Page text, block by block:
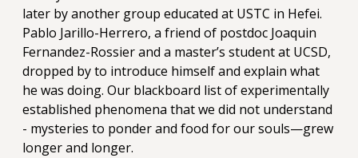
later by another group educated at USTC in Hefei.
Pablo Jarillo-Herrero, a friend of postdoc Joaquin
Fernandez-Rossier and a master’s student at UCSD,
dropped by to introduce himself and explain what
he was doing. Our blackboard list of experimentally
established phenomena that we did not understand
- mysteries to ponder and food for our souls—grew
longer and longer.